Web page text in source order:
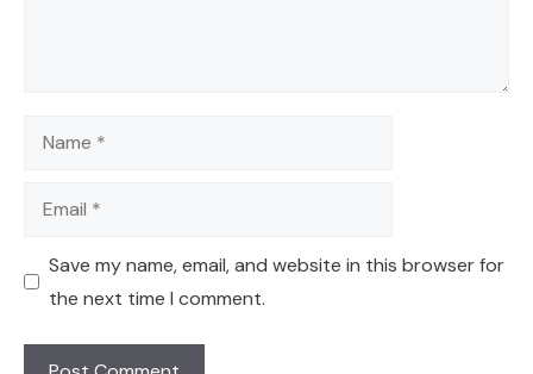
Name
Email
Save my name, email, and website in this browser for
the next time I comment.